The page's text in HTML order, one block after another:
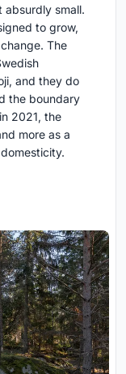
absurdly small.
to grow,
The
and they do
the boundary
2021, the
more as a